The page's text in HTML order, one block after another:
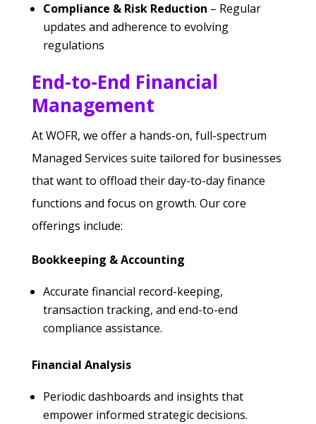
Compliance & Risk Reduction – Regular
updates and adherence to evolving
regulations
End-to-End Financial
Management
At WOFR, we offer a hands-on, full-spectrum
Managed Services suite tailored for businesses
that want to offload their day-to-day finance
functions and focus on growth. Our core
offerings include:
Bookkeeping & Accounting
Accurate financial record-keeping,
transaction tracking, and end-to-end
compliance assistance.
Financial Analysis
Periodic dashboards and insights that
empower informed strategic decisions.